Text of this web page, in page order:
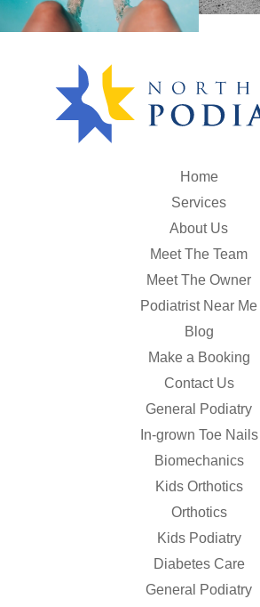
Home
Services
About Us
Meet The Team
Meet The Owner
Podiatrist Near Me
Blog
Make a Booking
Contact Us
General Podiatry
In-grown Toe Nails
Biomechanics
Kids Orthotics
Orthotics
Kids Podiatry
Diabetes Care
General Podiatry